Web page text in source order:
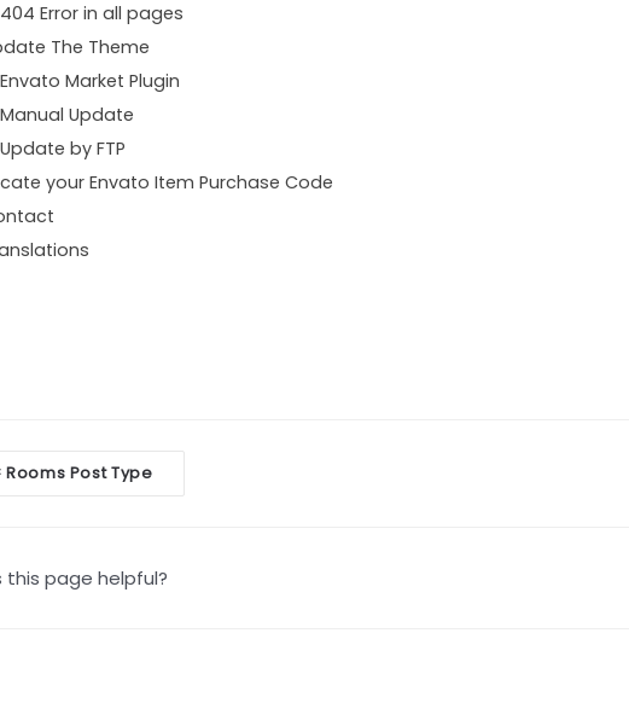
404 Error in all pages
The Theme
Envato Market Plugin
Manual Update
Update by FTP
your Envato Item Purchase Code
Rooms Post Type
this page helpful?